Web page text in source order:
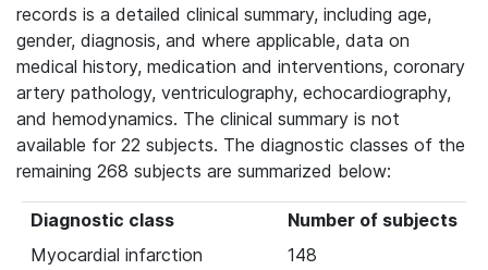
records is a detailed clinical summary, including age,
gender, diagnosis, and where applicable, data on
medical history, medication and interventions, coronary
artery pathology, ventriculography, echocardiography,
and hemodynamics. The clinical summary is not
available for 22 subjects. The diagnostic classes of the
remaining 268 subjects are summarized below:
Diagnostic class
Number of subjects
Myocardial infarction
148